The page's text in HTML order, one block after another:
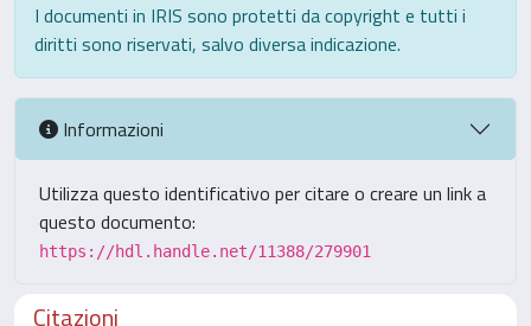
I documenti in IRIS sono protetti da copyright e tutti i
diritti sono riservati, salvo diversa indicazione.
Informazioni
Utilizza questo identificativo per citare o creare un link a
questo documento:
https://hdl.handle.net/11388/279901
Citazioni